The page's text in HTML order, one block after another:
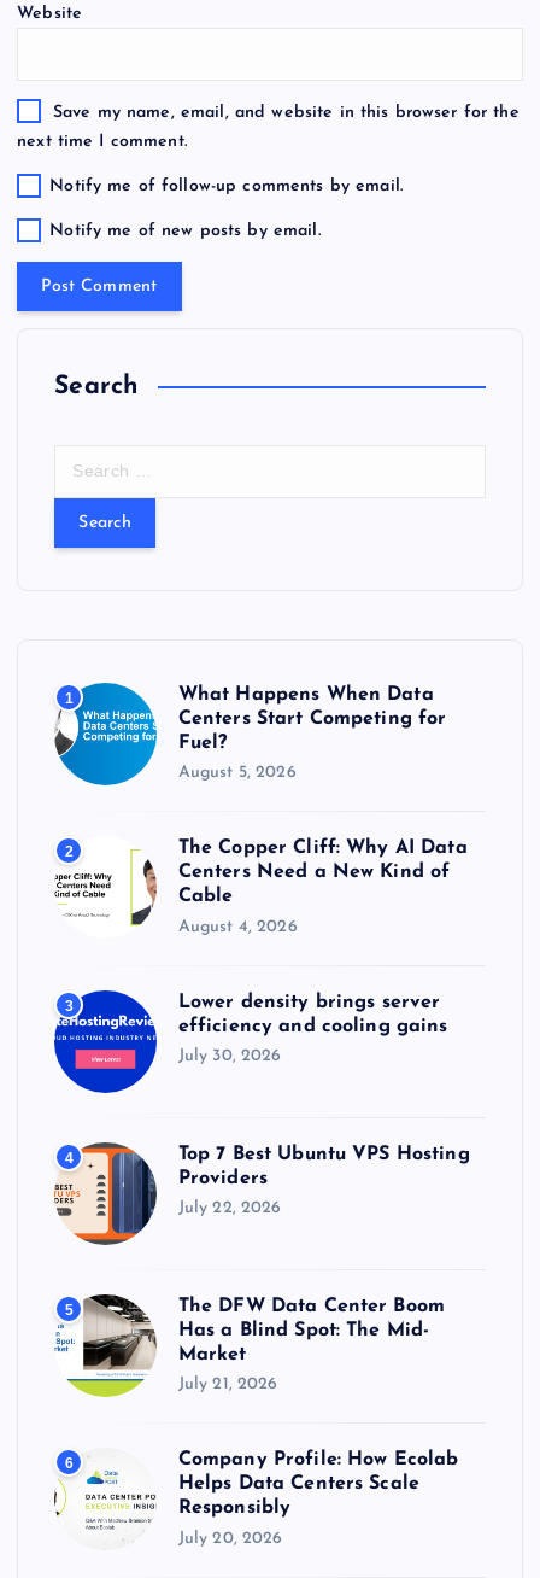
Website
Save my name, email, and website in this browser for the
next time I comment.
Notify me of follow-up comments by email.
Notify me of new posts by email.
Search
:
1
What Happens When Data
Centers Start Competing for
Fuel?
August 5, 2026
2
The Copper Cliff: Why AI Data
Centers Need a New Kind of
Cable
August 4, 2026
3
Lower density brings server
efficiency and cooling gains
July 30, 2026
4
Top 7 Best Ubuntu VPS Hosting
Providers
July 22, 2026
5
The DFW Data Center Boom
Has a Blind Spot: The Mid-
Market
July 21, 2026
6
Company Profile: How Ecolab
Helps Data Centers Scale
Responsibly
July 20, 2026